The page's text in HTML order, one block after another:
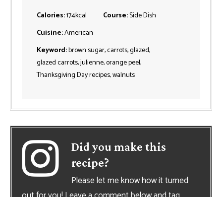
Calories:174kcal Course:Side Dish
Cuisine:American
Keyword:brown sugar, carrots, glazed,
glazed carrots, julienne, orange peel,
Thanksgiving Day recipes, walnuts
Did you make this
recipe?
Please let me know how it turned